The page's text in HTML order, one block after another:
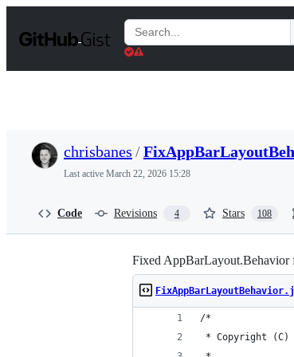
t
Search
Gists
chrisbanes /
Last active March 22, 2026 15:28
Code Revisions 4 Stars 108
Fixed AppBarLayout.Behavior
/*
* Copyright (C)